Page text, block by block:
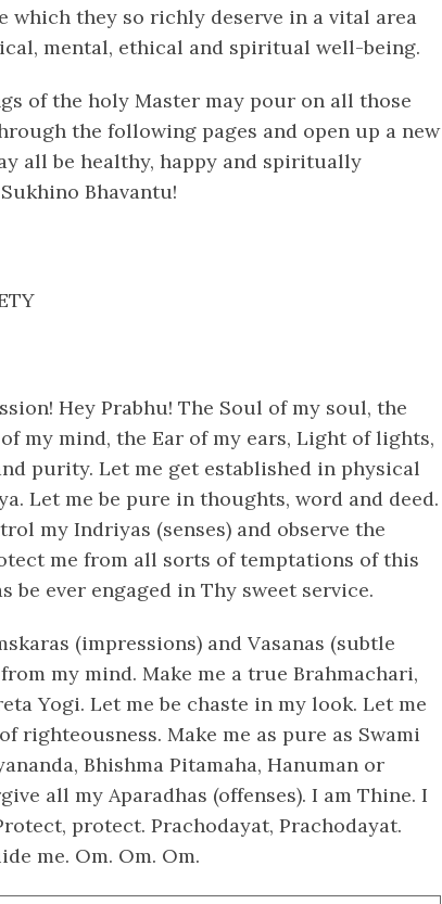
which they so richly deserve in a vital area
mental, ethical and spiritual well-being.
of the holy Master may pour on all those
the following pages and open up a new
all be healthy, happy and spiritually
Bhavantu!
Hey Prabhu! The Soul of my soul, the
my mind, the Ear of my ears, Light of lights,
purity. Let me get established in physical
Let me be pure in thoughts, word and deed.
my Indriyas (senses) and observe the
me from all sorts of temptations of this
be ever engaged in Thy sweet service.
(impressions) and Vasanas (subtle
my mind. Make me a true Brahmachari,
Yogi. Let me be chaste in my look. Let me
righteousness. Make me as pure as Swami
Bhishma Pitamaha, Hanuman or
all my Aparadhas (offenses). I am Thine. I
protect. Prachodayat, Prachodayat.
me. Om. Om. Om.